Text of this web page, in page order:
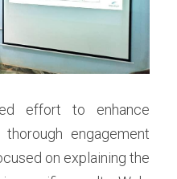
effort to enhance
engagement
on explaining the